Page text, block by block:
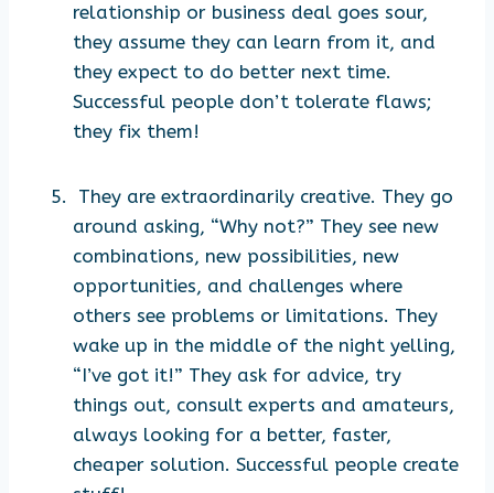
relationship or business deal goes sour,
they assume they can learn from it, and
they expect to do better next time.
Successful people don’t tolerate flaws;
they fix them!
They are extraordinarily creative. They go
around asking, “Why not?” They see new
combinations, new possibilities, new
opportunities, and challenges where
others see problems or limitations. They
wake up in the middle of the night yelling,
“I’ve got it!” They ask for advice, try
things out, consult experts and amateurs,
always looking for a better, faster,
cheaper solution. Successful people create